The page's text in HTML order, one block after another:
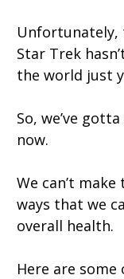
Unfortunately,
Star Trek
the world just
So, we’ve
now.
We can’t
ways that we
overall health.
Here are